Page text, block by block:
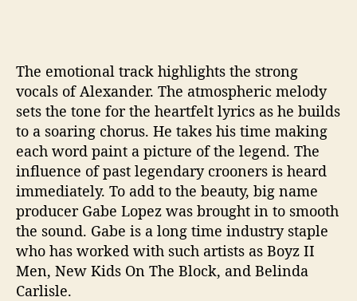
The emotional track highlights the strong
vocals of Alexander. The atmospheric melody
sets the tone for the heartfelt lyrics as he builds
to a soaring chorus. He takes his time making
each word paint a picture of the legend. The
influence of past legendary crooners is heard
immediately. To add to the beauty, big name
producer Gabe Lopez was brought in to smooth
the sound. Gabe is a long time industry staple
who has worked with such artists as Boyz II
Men, New Kids On The Block, and Belinda
Carlisle.